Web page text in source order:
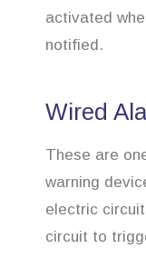
activated
notified.
Wired
These are
warning
electric
circuit to